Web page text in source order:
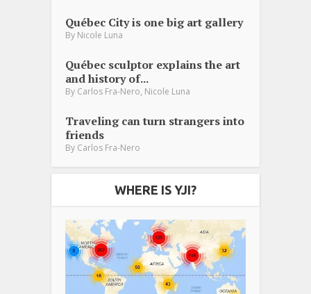
Québec City is one big art gallery
By Nicole Luna
Québec sculptor explains the art
and history of...
By Carlos Fra-Nero, Nicole Luna
Traveling can turn strangers into
friends
By Carlos Fra-Nero
WHERE IS YJI?